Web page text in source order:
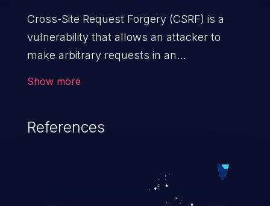
Cross-Site Request Forgery (CSRF) is a
vulnerability that allows an attacker to
make arbitrary requests in an
attack may range from minor to severe,
privileges of the user. An attacker may
force the user to perform state-changing
Show more
References